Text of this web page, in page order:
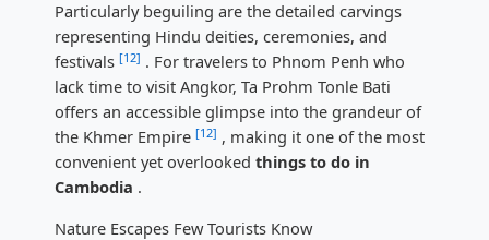
Particularly beguiling are the detailed carvings
representing Hindu deities, ceremonies, and
festivals [12] . For travelers to Phnom Penh who
lack time to visit Angkor, Ta Prohm Tonle Bati
offers an accessible glimpse into the grandeur of
the Khmer Empire [12] , making it one of the most
convenient yet overlooked things to do in
Cambodia .
Nature Escapes Few Tourists Know